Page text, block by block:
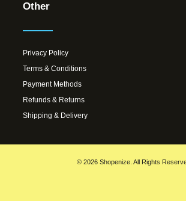
Other
Privacy Policy
Terms & Conditions
Payment Methods
Refunds & Returns
Shipping & Delivery
© 2026 Shopenize. All Rights